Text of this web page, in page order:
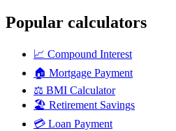
Popular calculators
📈 Compound Interest
🏠 Mortgage Payment
⚖️ BMI Calculator
🏖️ Retirement Savings
💳 Loan Payment